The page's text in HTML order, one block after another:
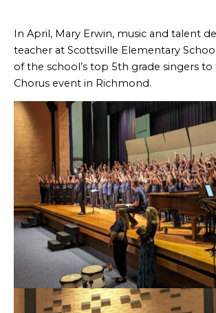
In April, Mary Erwin, music and talent
teacher at Scottsville Elementary
of the school’s top 5th grade singers to
Chorus event in Richmond.